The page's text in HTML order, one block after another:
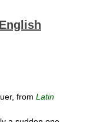
from Latin